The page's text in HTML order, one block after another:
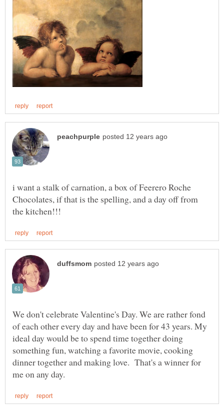
i want a stalk of carnation, a box of Feerero Roche
Chocolates, if that is the spelling, and a day off from
We don't celebrate Valentine's Day. We are rather fond
of each other every day and have been for 43 years. My
ideal day would be to spend time together doing
something fun, watching a favorite movie, cooking
dinner together and making love. That's a winner for